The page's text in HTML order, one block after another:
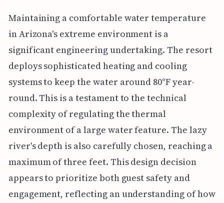
Maintaining a comfortable water temperature
in Arizona's extreme environment is a
significant engineering undertaking. The resort
deploys sophisticated heating and cooling
systems to keep the water around 80°F year-
round. This is a testament to the technical
complexity of regulating the thermal
environment of a large water feature. The lazy
river's depth is also carefully chosen, reaching a
maximum of three feet. This design decision
appears to prioritize both guest safety and
engagement, reflecting an understanding of how